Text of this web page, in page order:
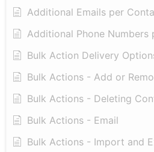
Additional Emails per
Additional Phone Numbers
Bulk Action Delivery
Bulk Actions - Add or
Bulk Actions - Deleting
Bulk Actions - Email
Bulk Actions - Import and